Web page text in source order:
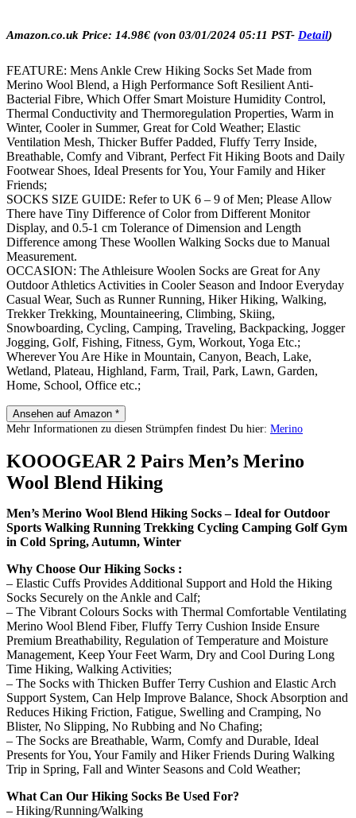
Amazon.co.uk Price: 14.98€ (von 03/01/2024 05:11 PST- Detail)
FEATURE: Mens Ankle Crew Hiking Socks Set Made from
Merino Wool Blend, a High Performance Soft Resilient Anti-
Bacterial Fibre, Which Offer Smart Moisture Humidity Control,
Thermal Conductivity and Thermoregulation Properties, Warm in
Winter, Cooler in Summer, Great for Cold Weather; Elastic
Ventilation Mesh, Thicker Buffer Padded, Fluffy Terry Inside,
Breathable, Comfy and Vibrant, Perfect Fit Hiking Boots and Daily
Footwear Shoes, Ideal Presents for You, Your Family and Hiker
Friends;
SOCKS SIZE GUIDE: Refer to UK 6 – 9 of Men; Please Allow
There have Tiny Difference of Color from Different Monitor
Display, and 0.5-1 cm Tolerance of Dimension and Length
Difference among These Woollen Walking Socks due to Manual
Measurement.
OCCASION: The Athleisure Woolen Socks are Great for Any
Outdoor Athletics Activities in Cooler Season and Indoor Everyday
Casual Wear, Such as Runner Running, Hiker Hiking, Walking,
Trekker Trekking, Mountaineering, Climbing, Skiing,
Snowboarding, Cycling, Camping, Traveling, Backpacking, Jogger
Jogging, Golf, Fishing, Fitness, Gym, Workout, Yoga Etc.;
Wherever You Are Hike in Mountain, Canyon, Beach, Lake,
Wetland, Plateau, Highland, Farm, Trail, Park, Lawn, Garden,
Home, School, Office etc.;
Ansehen auf Amazon *
Mehr Informationen zu diesen Strümpfen findest Du hier: Merino
KOOOGEAR 2 Pairs Men’s Merino
Wool Blend Hiking
Men’s Merino Wool Blend Hiking Socks – Ideal for Outdoor
Sports Walking Running Trekking Cycling Camping Golf Gym
in Cold Spring, Autumn, Winter
Why Choose Our Hiking Socks :
– Elastic Cuffs Provides Additional Support and Hold the Hiking
Socks Securely on the Ankle and Calf;
– The Vibrant Colours Socks with Thermal Comfortable Ventilating
Merino Wool Blend Fiber, Fluffy Terry Cushion Inside Ensure
Premium Breathability, Regulation of Temperature and Moisture
Management, Keep Your Feet Warm, Dry and Cool During Long
Time Hiking, Walking Activities;
– The Socks with Thicken Buffer Terry Cushion and Elastic Arch
Support System, Can Help Improve Balance, Shock Absorption and
Reduces Hiking Friction, Fatigue, Swelling and Cramping, No
Blister, No Slipping, No Rubbing and No Chafing;
– The Socks are Breathable, Warm, Comfy and Durable, Ideal
Presents for You, Your Family and Hiker Friends During Walking
Trip in Spring, Fall and Winter Seasons and Cold Weather;
What Can Our Hiking Socks Be Used For?
– Hiking/Running/Walking